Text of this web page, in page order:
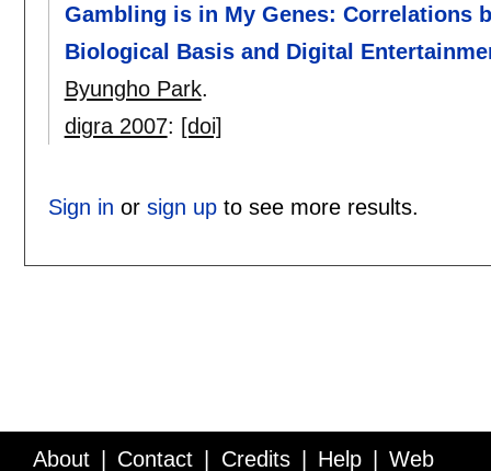
Gambling is in My Genes: Correlations
Biological Basis and Digital
Byungho Park.
digra 2007: [doi]
Sign in or sign upto see more results.
About Contact Credits Help Web